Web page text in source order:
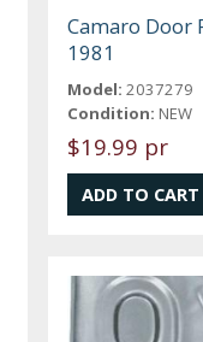
Camaro Door
1981
Model: 2037279
Condition: NEW
$19.99 pr